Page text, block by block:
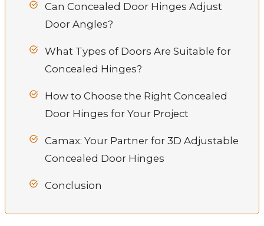
Can Concealed Door Hinges Adjust
Door Angles?
What Types of Doors Are Suitable for
Concealed Hinges?
How to Choose the Right Concealed
Door Hinges for Your Project
Camax: Your Partner for 3D Adjustable
Concealed Door Hinges
Conclusion